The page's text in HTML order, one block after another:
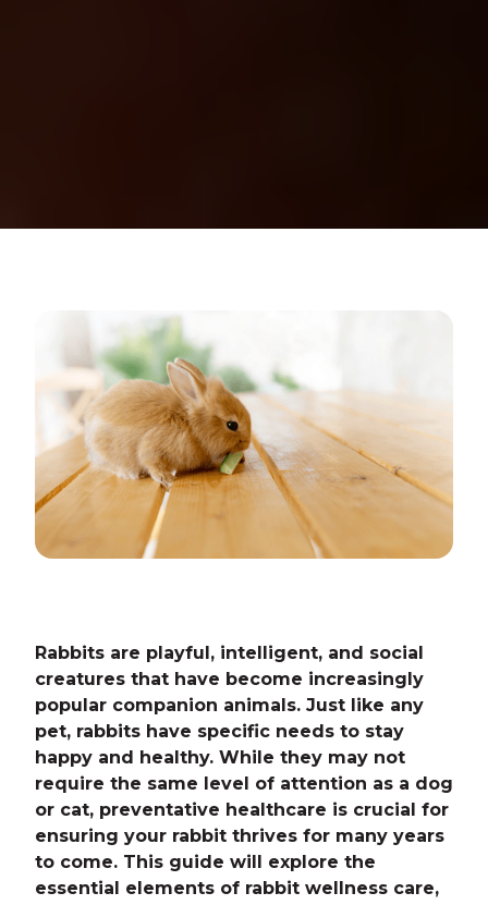
Rabbits are playful, intelligent, and social
creatures that have become increasingly
popular companion animals. Just like any
pet, rabbits have specific needs to stay
happy and healthy. While they may not
require the same level of attention as a dog
or cat, preventative healthcare is crucial for
ensuring your rabbit thrives for many years
to come. This guide will explore the
essential elements of rabbit wellness care,